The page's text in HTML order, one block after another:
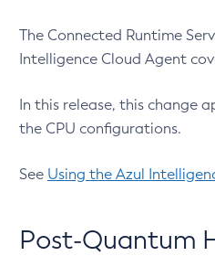
The Connected Runtime
Intelligence Cloud Agent
In this release, this change
the CPU configurations.
See Using the Azul
Post-Quantum